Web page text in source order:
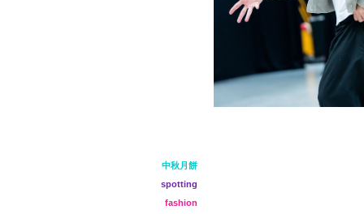
中秋月餅
spotting
fashion